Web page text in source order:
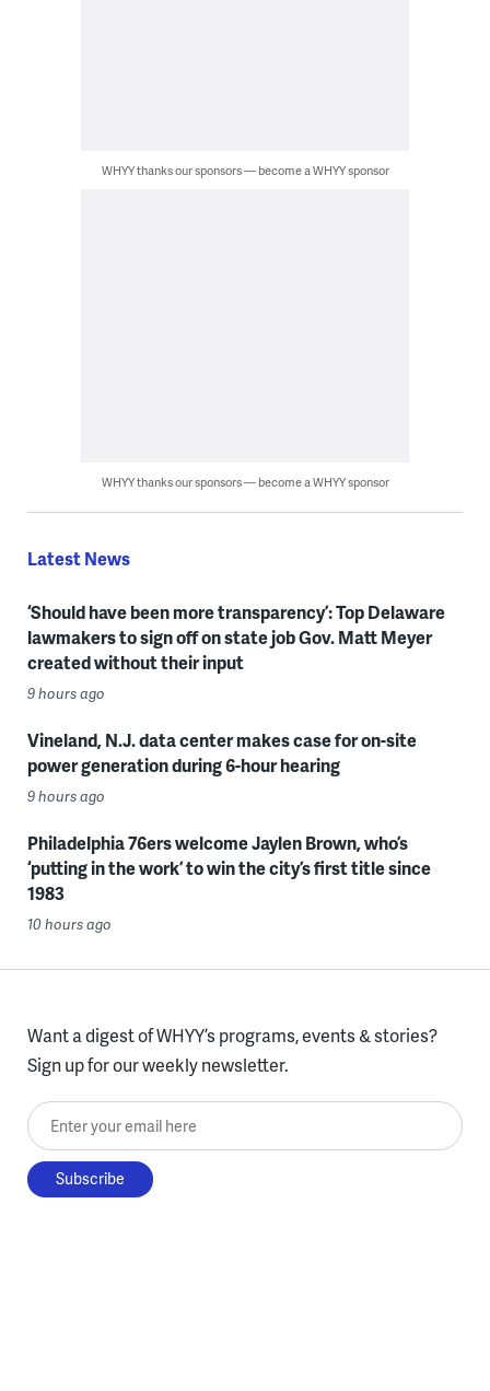
WHYY thanks our sponsors — become a WHYY sponsor
WHYY thanks our sponsors — become a WHYY sponsor
Latest News
‘Should have been more transparency’: Top Delaware
lawmakers to sign off on state job Gov. Matt Meyer
created without their input
9 hours ago
Vineland, N.J. data center makes case for on-site
power generation during 6-hour hearing
9 hours ago
Philadelphia 76ers welcome Jaylen Brown, who’s
‘putting in the work’ to win the city’s first title since
1983
10 hours ago
Want a digest of WHYY’s programs, events & stories?
Sign up for our weekly newsletter.
Enter your email here